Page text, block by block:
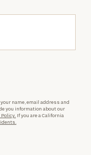
name, email address and
you information about our
If you are a California